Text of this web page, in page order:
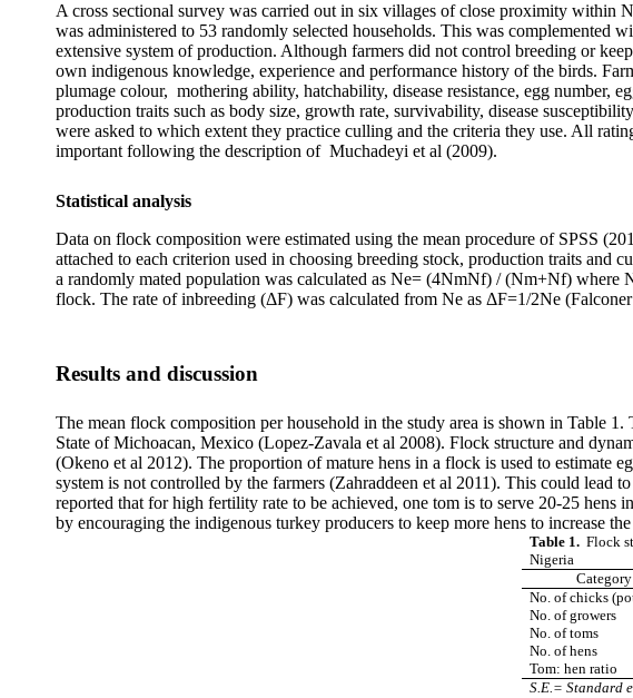
A cross sectional survey was carried out in six villages of close proximity within
was administered to 53 randomly selected households. This was complemented
extensive system of production. Although farmers did not control breeding or
own indigenous knowledge, experience and performance history of the birds.
plumage colour, mothering ability, hatchability, disease resistance, egg number,
production traits such as body size, growth rate, survivability, disease
were asked to which extent they practice culling and the criteria they use. All
important following the description of Muchadeyi et al (2009).
Statistical analysis
Data on flock composition were estimated using the mean procedure of SPSS
attached to each criterion used in choosing breeding stock, production traits
a randomly mated population was calculated as Ne= (4NmNf) / (Nm+Nf)
flock. The rate of inbreeding (ΔF) was calculated from Ne as ΔF=1/2Ne (
Results and discussion
The mean flock composition per household in the study area is shown in Table
State of Michoacan, Mexico (Lopez-Zavala et al 2008). Flock structure and
(Okeno et al 2012). The proportion of mature hens in a flock is used to estimate
system is not controlled by the farmers (Zahraddeen et al 2011). This could lead
reported that for high fertility rate to be achieved, one tom is to serve 20-25
by encouraging the indigenous turkey producers to keep more hens to increase
Table 1. Flock
Nigeria
Category
No. of chicks
No. of growers
No. of toms
No. of hens
Tom: hen ratio
S.E.= Standard